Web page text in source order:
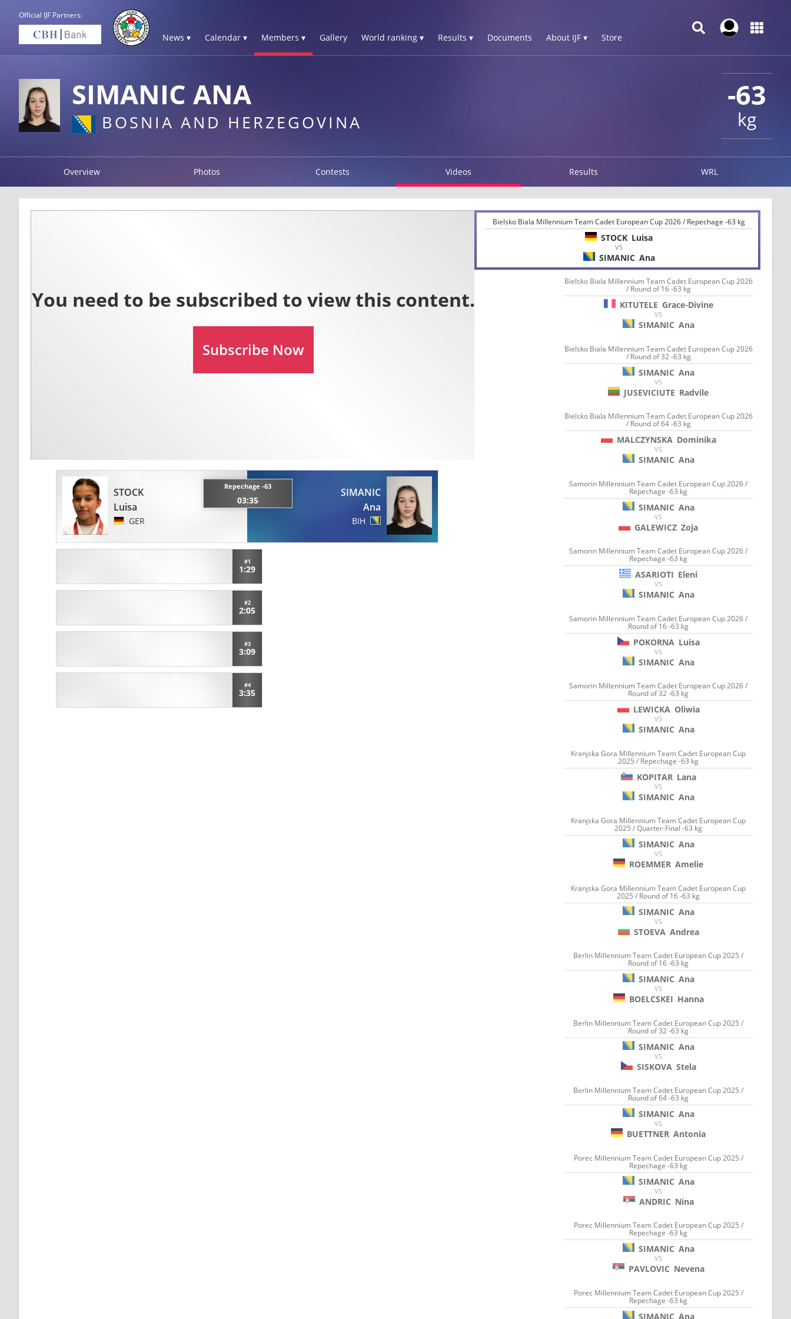
Official IJF Partners:
News ▾ Calendar ▾ Members ▾ Gallery World ranking ▾ Results ▾ Documents About IJF ▾ Store
-63
kg
SIMANIC ANA
BOSNIA AND HERZEGOVINA
Overview Photos Contests Videos Results WRL
STOCK
Luisa
GER
Repechage -63
03:35
SIMANIC
Ana
BIH
#1
1:29
#2
2:05
#3
3:09
#4
3:35
Bielsko Biala Millennium Team Cadet European Cup 2026 / Repechage -63 kg
STOCK Luisa
VS
SIMANIC Ana
Bielsko Biala Millennium Team Cadet European Cup 2026
/ Round of 16 -63 kg
KITUTELE Grace-Divine
VS
SIMANIC Ana
Bielsko Biala Millennium Team Cadet European Cup 2026
/ Round of 32 -63 kg
SIMANIC Ana
VS
JUSEVICIUTE Radvile
Bielsko Biala Millennium Team Cadet European Cup 2026
/ Round of 64 -63 kg
MALCZYNSKA Dominika
VS
SIMANIC Ana
Samorin Millennium Team Cadet European Cup 2026 /
Repechage -63 kg
SIMANIC Ana
VS
GALEWICZ Zoja
Samorin Millennium Team Cadet European Cup 2026 /
Repechage -63 kg
ASARIOTI Eleni
VS
SIMANIC Ana
Samorin Millennium Team Cadet European Cup 2026 /
Round of 16 -63 kg
POKORNA Luisa
VS
SIMANIC Ana
Samorin Millennium Team Cadet European Cup 2026 /
Round of 32 -63 kg
LEWICKA Oliwia
VS
SIMANIC Ana
Kranjska Gora Millennium Team Cadet European Cup
2025 / Repechage -63 kg
KOPITAR Lana
VS
SIMANIC Ana
Kranjska Gora Millennium Team Cadet European Cup
2025 / Quarter-Final -63 kg
SIMANIC Ana
VS
ROEMMER Amelie
Kranjska Gora Millennium Team Cadet European Cup
2025 / Round of 16 -63 kg
SIMANIC Ana
VS
STOEVA Andrea
Berlin Millennium Team Cadet European Cup 2025 /
Round of 16 -63 kg
SIMANIC Ana
VS
BOELCSKEI Hanna
Berlin Millennium Team Cadet European Cup 2025 /
Round of 32 -63 kg
SIMANIC Ana
VS
SISKOVA Stela
Berlin Millennium Team Cadet European Cup 2025 /
Round of 64 -63 kg
SIMANIC Ana
VS
BUETTNER Antonia
Porec Millennium Team Cadet European Cup 2025 /
Repechage -63 kg
SIMANIC Ana
VS
ANDRIC Nina
Porec Millennium Team Cadet European Cup 2025 /
Repechage -63 kg
SIMANIC Ana
VS
PAVLOVIC Nevena
Porec Millennium Team Cadet European Cup 2025 /
Repechage -63 kg
SIMANIC Ana